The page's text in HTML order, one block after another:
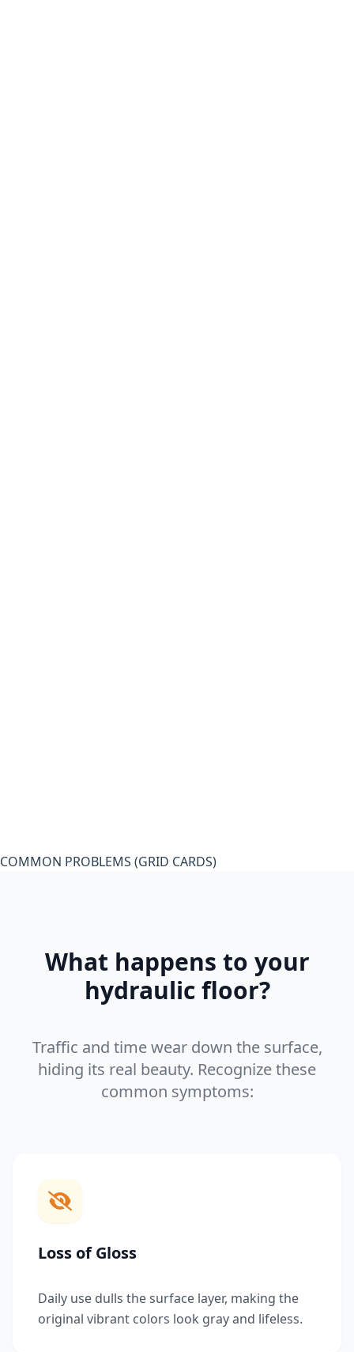
COMMON PROBLEMS (GRID CARDS)
What happens to your
hydraulic floor?
Traffic and time wear down the surface,
hiding its real beauty. Recognize these
common symptoms:
Loss of Gloss
Daily use dulls the surface layer, making the
original vibrant colors look gray and lifeless.